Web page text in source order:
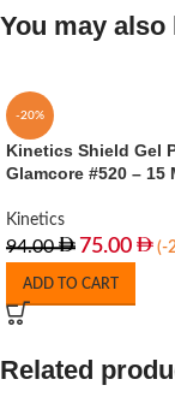
You may
-20%
Kinetics Shield Gel
Glamcore #520 – 15
Kinetics
94.00 75.00 (-
ADD TO CART
Related